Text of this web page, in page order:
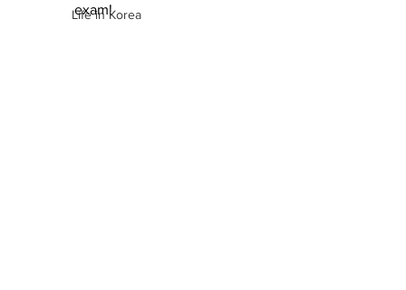
Life in Korea
exam!